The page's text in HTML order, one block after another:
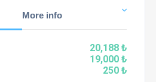
More info
20,188 ₺
19,000 ₺
250 ₺